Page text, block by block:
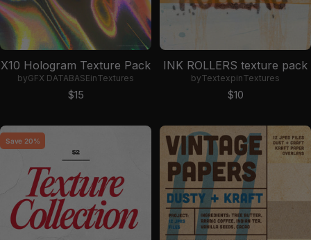
X10 Hologram Texture Pack
byGFX DATABASEinTextures
Sale price
$15
INK ROLLERS texture pack
byTextexpinTextures
Sale price
$10
Save 20%